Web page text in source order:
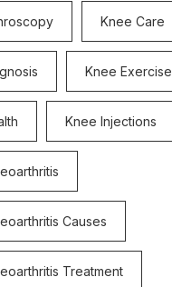
Knee Care
Knee Exercise
Knee Injections
Causes
Treatment